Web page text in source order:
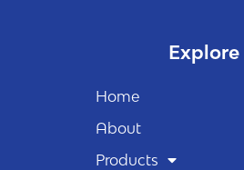
Explore
Home
About
Products